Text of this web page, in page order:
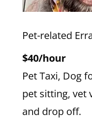
Pet-related
$40/hour
Pet Taxi, Dog
pet sitting, vet
and drop off.